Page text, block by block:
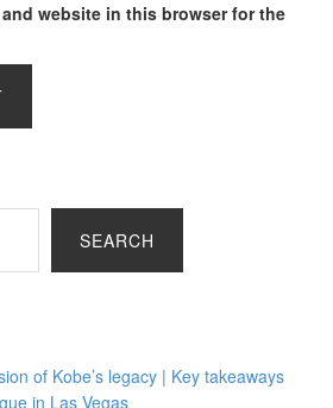
and website in this browser for the
SEARCH
of Kobe’s legacy | Key takeaways
in Las Vegas